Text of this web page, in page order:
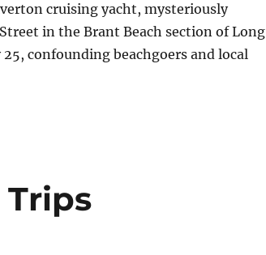
cruising yacht, mysteriously
in the Brant Beach section of Long
confounding beachgoers and local